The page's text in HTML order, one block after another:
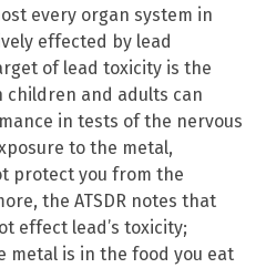
every organ system in
effected by lead
of lead toxicity is the
children and adults can
in tests of the nervous
to the metal,
protect you from the
the ATSDR notes that
effect lead’s toxicity;
metal is in the food you eat